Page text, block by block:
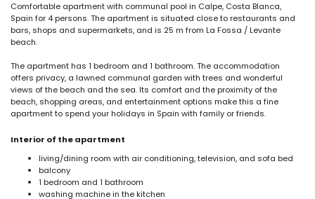
Comfortable apartment with communal pool in Calpe, Costa Blanca,
Spain for 4 persons. The apartment is situated close to restaurants and
bars, shops and supermarkets, and is 25 m from La Fossa / Levante
beach.
The apartment has 1 bedroom and 1 bathroom. The accommodation
offers privacy, a lawned communal garden with trees and wonderful
views of the beach and the sea. Its comfort and the proximity of the
beach, shopping areas, and entertainment options make this a fine
apartment to spend your holidays in Spain with family or friends.
Interior of the apartment
living/dining room with air conditioning, television, and sofa bed
balcony
1 bedroom and 1 bathroom
washing machine in the kitchen